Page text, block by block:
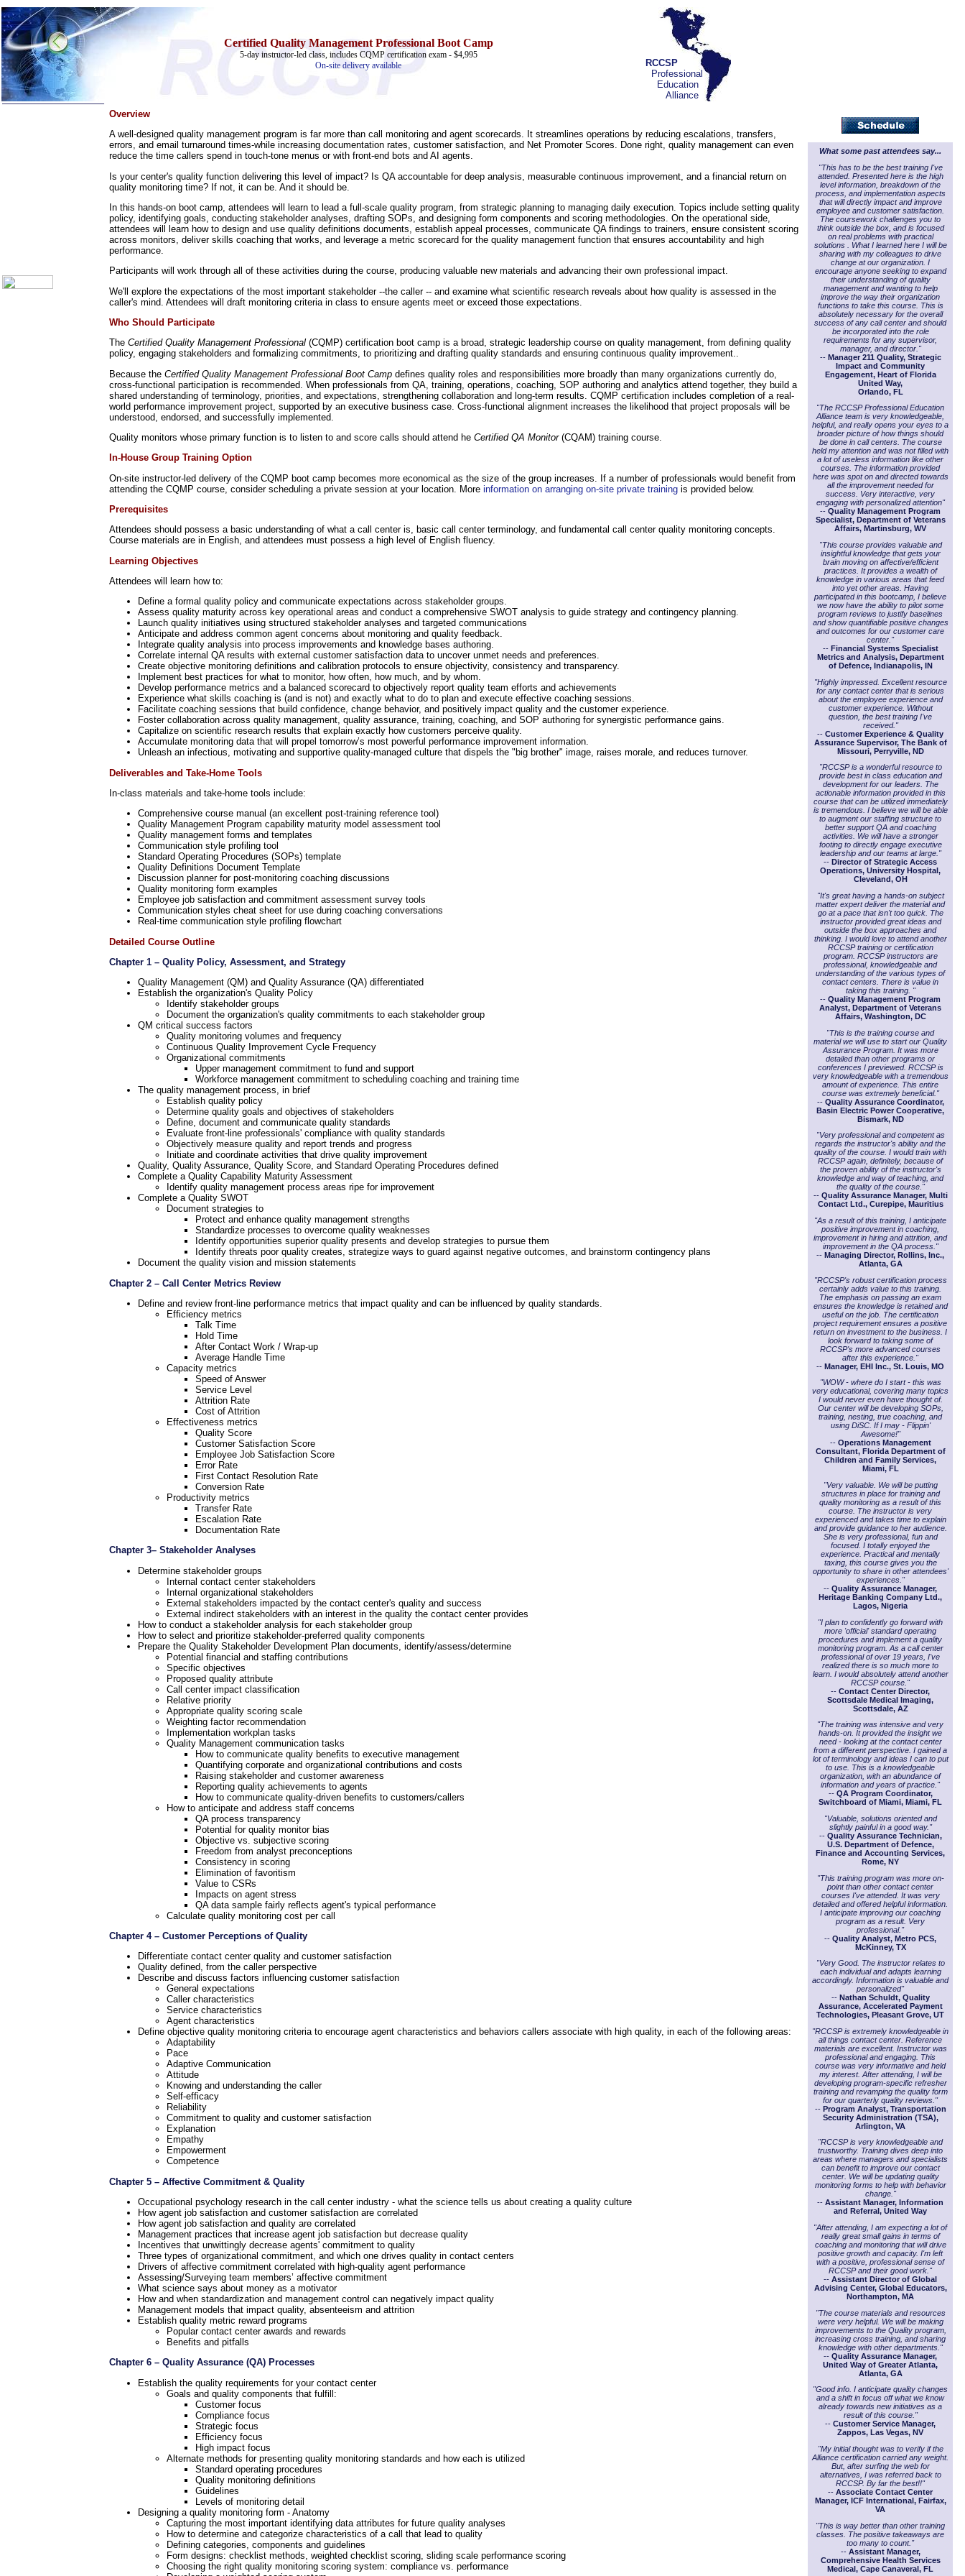
Certified Quality Management ProfessionalBoot Camp
5-day instructor-led class, includes CQMP certification exam - $4,995
On-site delivery available
RCCSP
Professional
Education
Alliance
Overview
A well-designed quality management program is far more than call monitoring and agent scorecards. It streamlines operations by reducing escalations, transfers,
errors, and email turnaround times-while increasing documentation rates, customer satisfaction, and Net Promoter Scores. Done right, quality management can even
reduce the time callers spend in touch-tone menus or with front-end bots and AI agents.
Is your center's quality function delivering this level of impact? Is QA accountable for deep analysis, measurable continuous improvement, and a financial return on
quality monitoring time? If not, it can be. And it should be.
In this hands-on boot camp, attendees will learn to lead a full-scale quality program, from strategic planning to managing daily execution. Topics include setting quality
policy, identifying goals, conducting stakeholder analyses, drafting SOPs, and designing form components and scoring methodologies. On the operational side,
attendees will learn how to design and use quality definitions documents, establish appeal processes, communicate QA findings to trainers, ensure consistent scoring
across monitors, deliver skills coaching that works, and leverage a metric scorecard for the quality management function that ensures accountability and high
performance.
Participants will work through all of these activities during the course, producing valuable new materials and advancing their own professional impact.
We'll explore the expectations of the most important stakeholder --the caller -- and examine what scientific research reveals about how quality is assessed in the
caller's mind. Attendees will draft monitoring criteria in class to ensure agents meet or exceed those expectations.
Who Should Participate
The Certified Quality Management Professional (CQMP) certification boot camp is a broad, strategic leadership course on quality management, from defining quality
policy, engaging stakeholders and formalizing commitments, to prioritizing and drafting quality standards and ensuring continuous quality improvement..
Because the Certified Quality Management Professional Boot Camp defines quality roles and responsibilities more broadly than many organizations currently do,
cross-functional participation is recommended. When professionals from QA, training, operations, coaching, SOP authoring and analytics attend together, they build a
shared understanding of terminology, priorities, and expectations, strengthening collaboration and long-term results. CQMP certification includes completion of a real-
world performance improvement project, supported by an executive business case. Cross-functional alignment increases the likelihood that project proposals will be
understood, endorsed, and successfully implemented.
Quality monitors whose primary function is to listen to and score calls should attend he Certified QA Monitor(CQAM) training course.
In-House Group Training Option
On-site instructor-led delivery of the CQMP boot camp becomes more economical as the size of the group increases. If a number of professionals would benefit from
attending the CQMP course, consider scheduling a private session at your location. More information on arranging on-site private training is provided below.
Prerequisites
Attendees should possess a basic understanding of what a call center is, basic call center terminology, and fundamental call center quality monitoring concepts.
Course materials are in English, and attendees must possess a high level of English fluency.
Learning Objectives
Attendees will learn how to:
Define a formal quality policy and communicate expectations across stakeholder groups.
Assess quality maturity across key operational areas and conduct a comprehensive SWOT analysis to guide strategy and contingency planning.
Launch quality initiatives using structured stakeholder analyses and targeted communications
Anticipate and address common agent concerns about monitoring and quality feedback.
Integrate quality analysis into process improvements and knowledge bases authoring.
Correlate internal QA results with external customer satisfaction data to uncover unmet needs and preferences.
Create objective monitoring definitions and calibration protocols to ensure objectivity, consistency and transparency.
Implement best practices for what to monitor, how often, how much, and by whom.
Develop performance metrics and a balanced scorecard to objectively report quality team efforts and achievements
Experience what skills coaching is (and is not) and exactly what to do to plan and execute effective coaching sessions.
Facilitate coaching sessions that build confidence, change behavior, and positively impact quality and the customer experience.
Foster collaboration across quality management, quality assurance, training, coaching, and SOP authoring for synergistic performance gains.
Capitalize on scientific research results that explain exactly how customers perceive quality.
Accumulate monitoring data that will propel tomorrow’s most powerful performance improvement information.
Unleash an infectious, motivating and supportive quality-managed culture that dispels the "big brother" image, raises morale, and reduces turnover.
Deliverables and Take-Home Tools
In-class materials and take-home tools include:
Comprehensive course manual (an excellent post-training reference tool)
Quality Management Program capability maturity model assessment tool
Quality management forms and templates
Communication style profiling tool
Standard Operating Procedures (SOPs) template
Quality Definitions Document Template
Discussion planner for post-monitoring coaching discussions
Quality monitoring form examples
Employee job satisfaction and commitment assessment survey tools
Communication styles cheat sheet for use during coaching conversations
Real-time communication style profiling flowchart
Detailed Course Outline
Chapter 1 – Quality Policy, Assessment, and Strategy
Quality Management (QM) and Quality Assurance (QA) differentiated
Establish the organization's Quality Policy
Identify stakeholder groups
Document the organization's quality commitments to each stakeholder group
QM critical success factors
Quality monitoring volumes and frequency
Continuous Quality Improvement Cycle Frequency
Organizational commitments
Upper management commitment to fund and support
Workforce management commitment to scheduling coaching and training time
The quality management process, in brief
Establish quality policy
Determine quality goals and objectives of stakeholders
Define, document and communicate quality standards
Evaluate front-line professionals' compliance with quality standards
Objectively measure quality and report trends and progress
Initiate and coordinate activities that drive quality improvement
Quality, Quality Assurance, Quality Score, and Standard Operating Procedures defined
Complete a Quality Capability Maturity Assessment
Identify quality management process areas ripe for improvement
Complete a Quality SWOT
Document strategies to
Protect and enhance quality management strengths
Standardize processes to overcome quality weaknesses
Identify opportunities superior quality presents and develop strategies to pursue them
Identify threats poor quality creates, strategize ways to guard against negative outcomes, and brainstorm contingency plans
Document the quality vision and mission statements
Chapter 2 – Call Center Metrics Review
Define and review front-line performance metrics that impact quality and can be influenced by quality standards.
Efficiency metrics
Talk Time
Hold Time
After Contact Work / Wrap-up
Average Handle Time
Capacity metrics
Speed of Answer
Service Level
Attrition Rate
Cost of Attrition
Effectiveness metrics
Quality Score
Customer Satisfaction Score
Employee Job Satisfaction Score
Error Rate
First Contact Resolution Rate
Conversion Rate
Productivity metrics
Transfer Rate
Escalation Rate
Documentation Rate
Chapter 3– Stakeholder Analyses
Determine stakeholder groups
Internal contact center stakeholders
Internal organizational stakeholders
External stakeholders impacted by the contact center's quality and success
External indirect stakeholders with an interest in the quality the contact center provides
How to conduct a stakeholder analysis for each stakeholder group
How to select and prioritize stakeholder-preferred quality components
Prepare the Quality Stakeholder Development Plan documents, identify/assess/determine
Potential financial and staffing contributions
Specific objectives
Proposed quality attribute
Call center impact classification
Relative priority
Appropriate quality scoring scale
Weighting factor recommendation
Implementation workplan tasks
Quality Management communication tasks
How to communicate quality benefits to executive management
Quantifying corporate and organizational contributions and costs
Raising stakeholder and customer awareness
Reporting quality achievements to agents
How to communicate quality-driven benefits to customers/callers
How to anticipate and address staff concerns
QA process transparency
Potential for quality monitor bias
Objective vs. subjective scoring
Freedom from analyst preconceptions
Consistency in scoring
Elimination of favoritism
Value to CSRs
Impacts on agent stress
QA data sample fairly reflects agent's typical performance
Calculate quality monitoring cost per call
Chapter 4 – Customer Perceptions of Quality
Differentiate contact center quality and customer satisfaction
Quality defined, from the caller perspective
Describe and discuss factors influencing customer satisfaction
General expectations
Caller characteristics
Service characteristics
Agent characteristics
Define objective quality monitoring criteria to encourage agent characteristics and behaviors callers associate with high quality, in each of the following areas:
Adaptability
Pace
Adaptive Communication
Attitude
Knowing and understanding the caller
Self-efficacy
Reliability
Commitment to quality and customer satisfaction
Explanation
Empathy
Empowerment
Competence
Chapter 5 – Affective Commitment & Quality
Occupational psychology research in the call center industry - what the science tells us about creating a quality culture
How agent job satisfaction and customer satisfaction are correlated
How agent job satisfaction and quality are correlated
Management practices that increase agent job satisfaction but decrease quality
Incentives that unwittingly decrease agents' commitment to quality
Three types of organizational commitment, and which one drives quality in contact centers
Drivers of affective commitment correlated with high-quality agent performance
Assessing/Surveying team members’ affective commitment
What science says about money as a motivator
How and when standardization and management control can negatively impact quality
Management models that impact quality, absenteeism and attrition
Establish quality metric reward programs
Popular contact center awards and rewards
Benefits and pitfalls
Chapter 6 – Quality Assurance (QA) Processes
Establish the quality requirements for your contact center
Goals and quality components that fulfill:
Customer focus
Compliance focus
Strategic focus
Efficiency focus
High impact focus
Alternate methods for presenting quality monitoring standards and how each is utilized
Standard operating procedures
Quality monitoring definitions
Guidelines
Levels of monitoring detail
Designing a quality monitoring form - Anatomy
Capturing the most important identifying data attributes for future quality analyses
How to determine and categorize characteristics of a call that lead to quality
Defining categories, components and guidelines
Form designs: checklist methods, weighted checklist scoring, sliding scale performance scoring
Choosing the right quality monitoring scoring system: compliance vs. performance
What some past attendees say...
"This has to be the best training I've
attended. Presented here is the high
level information, breakdown of the
process, and implementation aspects
that will directly impact and improve
employee and customer satisfaction.
The coursework challenges you to
think outside the box, and is focused
on real problems with practical
solutions . What I learned here I will be
sharing with my colleagues to drive
change at our organization. I
encourage anyone seeking to expand
their understanding of quality
management and wanting to help
improve the way their organization
functions to take this course. This is
absolutely necessary for the overall
success of any call center and should
be incorporated into the role
requirements for any supervisor,
manager, and director."
-- Manager 211 Quality, Strategic
Impact and Community
Engagement, Heart of Florida
United Way,
Orlando, FL
"The RCCSP Professional Education
Alliance team is very knowledgeable,
helpful, and really opens your eyes to a
broader picture of how things should
be done in call centers. The course
held my attention and was not filled with
a lot of useless information like other
courses. The information provided
here was spot on and directed towards
all the improvement needed for
success. Very interactive, very
engaging with personalized attention"
-- Quality Management Program
Specialist, Department of Veterans
Affairs, Martinsburg, WV
"This course provides valuable and
insightful knowledge that gets your
brain moving on affective/efficient
practices. It provides a wealth of
knowledge in various areas that feed
into yet other areas. Having
participated in this bootcamp, I believe
we now have the ability to pilot some
program reviews to justify baselines
and show quantifiable positive changes
and outcomes for our customer care
center."
-- Financial Systems Specialist
Metrics and Analysis, Department
of Defence, Indianapolis, IN
"Highly impressed. Excellent resource
for any contact center that is serious
about the employee experience and
customer experience. Without
question, the best training I've
received."
-- Customer Experience & Quality
Assurance Supervisor, The Bank of
Missouri, Perryville, ND
"RCCSP is a wonderful resource to
provide best in class education and
development for our leaders. The
actionable information provided in this
course that can be utilized immediately
is tremendous. I believe we will be able
to augment our staffing structure to
better support QA and coaching
activities. We will have a stronger
footing to directly engage executive
leadership and our teams at large."
-- Director of Strategic Access
Operations, University Hospital,
Cleveland, OH
"It's great having a hands-on subject
matter expert deliver the material and
go at a pace that isn't too quick. The
instructor provided great ideas and
outside the box approaches and
thinking. I would love to attend another
RCCSP training or certification
program. RCCSP instructors are
professional, knowledgeable and
understanding of the various types of
contact centers. There is value in
taking this training. "
-- Quality Management Program
Analyst, Department of Veterans
Affairs, Washington, DC
"This is the training course and
material we will use to start our Quality
Assurance Program. It was more
detailed than other programs or
conferences I previewed. RCCSP is
very knowledgeable with a tremendous
amount of experience. This entire
course was extremely beneficial."
-- Quality Assurance Coordinator,
Basin Electric Power Cooperative,
Bismark, ND
"Very professional and competent as
regards the instructor's ability and the
quality of the course. I would train with
RCCSP again, definitely, because of
the proven ability of the instructor's
knowledge and way of teaching, and
the quality of the course."
-- Quality Assurance Manager, Multi
Contact Ltd., Curepipe, Mauritius
"As a result of this training, I anticipate
positive improvement in coaching,
improvement in hiring and attrition, and
improvement in the QA process."
-- Managing Director, Rollins, Inc.,
Atlanta, GA
"RCCSP's robust certification process
certainly adds value to this training.
The emphasis on passing an exam
ensures the knowledge is retained and
useful on the job. The certification
project requirement ensures a positive
return on investment to the business. I
look forward to taking some of
RCCSP's more advanced courses
after this experience."
-- Manager, EHI Inc., St. Louis, MO
"WOW - where do I start - this was
very educational, covering many topics
I would never even have thought of.
Our center will be developing SOPs,
training, nesting, true coaching, and
using DiSC. If I may - Flippin'
Awesome!"
-- Operations Management
Consultant, Florida Department of
Children and Family Services,
Miami, FL
"Very valuable. We will be putting
structures in place for training and
quality monitoring as a result of this
course. The instructor is very
experienced and takes time to explain
and provide guidance to her audience.
She is very professional, fun and
focused. I totally enjoyed the
experience. Practical and mentally
taxing, this course gives you the
opportunity to share in other attendees'
experiences."
-- Quality Assurance Manager,
Heritage Banking Company Ltd.,
Lagos, Nigeria
"I plan to confidently go forward with
more 'official' standard operating
procedures and implement a quality
monitoring program. As a call center
professional of over 19 years, I've
realized there is so much more to
learn. I would absolutely attend another
RCCSP course."
-- Contact Center Director,
Scottsdale Medical Imaging,
Scottsdale, AZ
"The training was intensive and very
hands-on. It provided the insight we
need - looking at the contact center
from a different perspective. I gained a
lot of terminology and ideas I can to put
to use. This is a knowledgeable
organization, with an abundance of
information and years of practice."
-- QA Program Coordinator,
Switchboard of Miami, Miami, FL
"Valuable, solutions oriented and
slightly painful in a good way."
-- Quality Assurance Technician,
U.S. Department of Defence,
Finance and Accounting Services,
Rome, NY
"This training program was more on-
point than other contact center
courses I've attended. It was very
detailed and offered helpful information.
I anticipate improving our coaching
program as a result. Very
professional."
-- Quality Analyst, Metro PCS,
McKinney, TX
"Very Good. The instructor relates to
each individual and adapts learning
accordingly. Information is valuable and
personalized"
-- Nathan Schuldt, Quality
Assurance, Accelerated Payment
Technologies, Pleasant Grove, UT
"RCCSP is extremely knowledgeable in
all things contact center. Reference
materials are excellent. Instructor was
professional and engaging. This
course was very informative and held
my interest. After attending, I will be
developing program-specific refresher
training and revamping the quality form
for our quarterly quality reviews."
-- Program Analyst, Transportation
Security Administration (TSA),
Arlington, VA
"RCCSP is very knowledgeable and
trustworthy. Training dives deep into
areas where managers and specialists
can benefit to improve our contact
center. We will be updating quality
monitoring forms to help with behavior
change."
-- Assistant Manager, Information
and Referral, United Way
"After attending, I am expecting a lot of
really great small gains in terms of
coaching and monitoring that will drive
positive growth and capacity. I'm left
with a positive, professional sense of
RCCSP and their good work."
-- Assistant Director of Global
Advising Center, Global Educators,
Northampton, MA
"The course materials and resources
were very helpful. We will be making
improvements to the Quality program,
increasing cross training, and sharing
knowledge with other departments."
-- Quality Assurance Manager,
United Way of Greater Atlanta,
Atlanta, GA
"Good info. I anticipate quality changes
and a shift in focus off what we know
already towards new initiatives as a
result of this course."
-- Customer Service Manager,
Zappos, Las Vegas, NV
"My initial thought was to verify if the
Alliance certification carried any weight.
But, after surfing the web for
alternatives, I was referred back to
RCCSP. By far the best!!"
-- Associate Contact Center
Manager, ICF International, Fairfax,
VA
"This is way better than other training
classes. The positive takeaways are
too many to count."
-- Assistant Manager,
Comprehensive Health Services
Medical, Cape Canaveral, FL